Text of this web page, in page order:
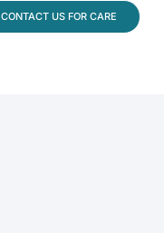
CONTACT US FOR CARE